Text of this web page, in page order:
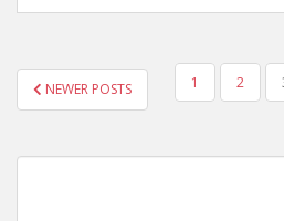
POSTS
NAVIGATION
NEWER POSTS 1 2